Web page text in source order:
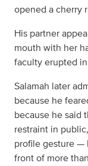
opened a cherry
His partner
mouth with her
faculty erupted
Salamah later
because he
because he said
restraint in
profile gesture —
front of more